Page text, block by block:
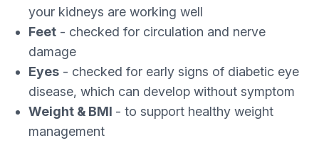
your kidneys are working well
Feet - checked for circulation and nerve
damage
Eyes - checked for early signs of diabetic eye
disease, which can develop without symptom
Weight & BMI - to support healthy weight
management